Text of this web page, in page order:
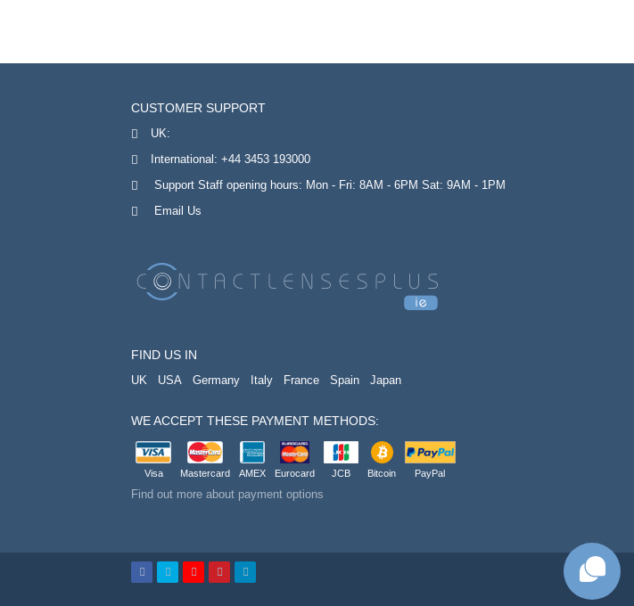
CUSTOMER SUPPORT
UK:
International:+44 3453 193000
Support Staff opening hours: Mon - Fri: 8AM - 6PM Sat: 9AM - 1PM
Email Us
FIND US IN
UK USA Germany Italy France Spain Japan
WE ACCEPT THESE PAYMENT METHODS:
Visa Mastercard AMEX Eurocard JCB Bitcoin PayPal
Find out more about payment options